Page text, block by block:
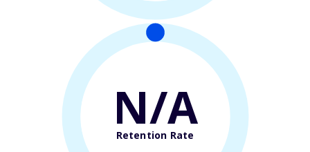
N/A
Retention Rate